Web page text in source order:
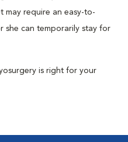
may require an easy-to-
she can temporarily stay for
is right for your